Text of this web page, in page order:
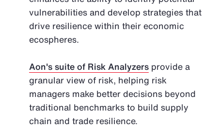
vulnerabilities and develop strategies that
drive resilience within their economic
ecospheres.
Aon's suite of Risk Analyzers provide a
granular view of risk, helping risk
managers make better decisions beyond
traditional benchmarks to build supply
chain and trade resilience.